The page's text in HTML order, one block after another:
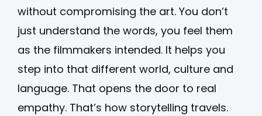
without compromising the art. You don’t
just understand the words, you feel them
as the filmmakers intended. It helps you
step into that different world, culture and
language. That opens the door to real
empathy. That’s how storytelling travels.